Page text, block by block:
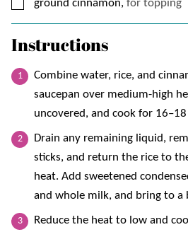
▢
ground cinnamon, for topping
Instructions
Combine water, rice, and
saucepan over medium-high
uncovered, and cook for
Drain any remaining liquid,
sticks, and return the rice to
heat. Add sweetened
and whole milk, and bring to a
Reduce the heat to low and